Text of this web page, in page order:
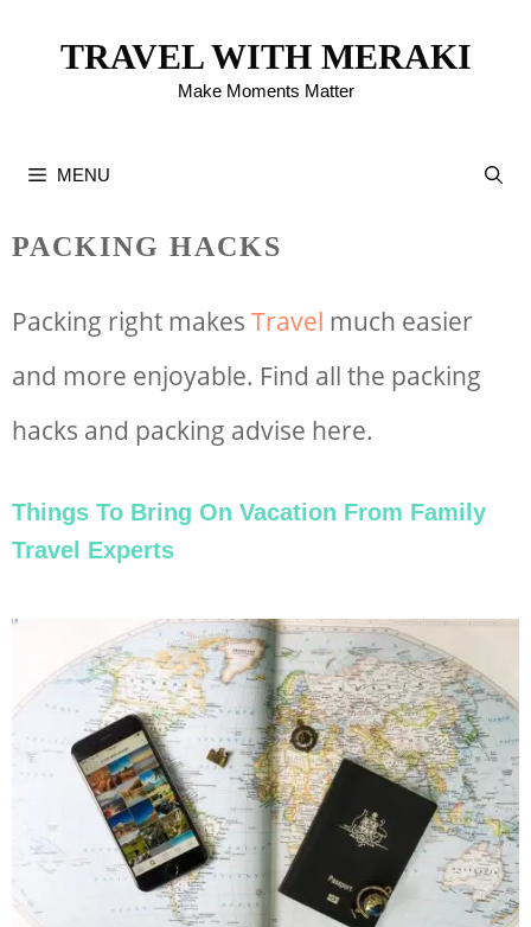
TRAVEL WITH MERAKI
Make Moments Matter
MENU
PACKING HACKS
Packing right makes Travel much easier
and more enjoyable. Find all the packing
hacks and packing advise here.
Things To Bring On Vacation From Family
Travel Experts